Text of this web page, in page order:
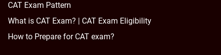
CAT Exam Pattern
What is CAT Exam? | CAT Exam Eligibility
How to Prepare for CAT exam?